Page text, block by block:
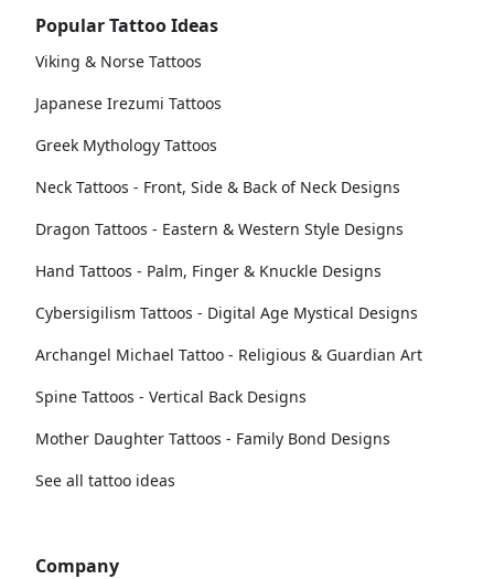
Popular Tattoo Ideas
Viking & Norse Tattoos
Japanese Irezumi Tattoos
Greek Mythology Tattoos
Neck Tattoos - Front, Side & Back of Neck Designs
Dragon Tattoos - Eastern & Western Style Designs
Hand Tattoos - Palm, Finger & Knuckle Designs
Cybersigilism Tattoos - Digital Age Mystical Designs
Archangel Michael Tattoo - Religious & Guardian Art
Spine Tattoos - Vertical Back Designs
Mother Daughter Tattoos - Family Bond Designs
See all tattoo ideas
Company